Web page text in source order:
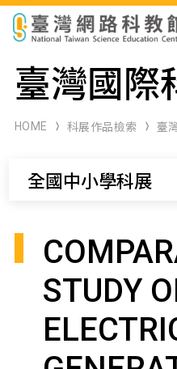
科展作品檢索
科學研習月刊
臺灣國際
HOME 科展作品檢索 臺
全國中小學科展
STUDY